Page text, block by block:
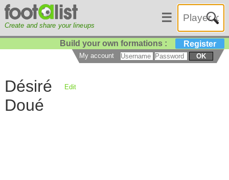
Create and share your lineups
☰
Build your own formations : Register
My account OK
Désiré
Doué
Edit